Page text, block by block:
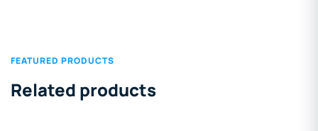
FEATURED PRODUCTS
Related products